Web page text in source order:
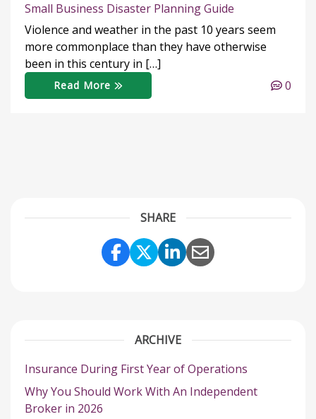
Small Business Disaster Planning Guide
Violence and weather in the past 10 years seem
more commonplace than they have otherwise
been in this century in […]
Read More 0
SHARE
Share Link to Facebook
Share Link to Twitter
Share Link to
Share Link to
ARCHIVE
Insurance During First Year of Operations
Why You Should Work With An Independent
Broker in 2026